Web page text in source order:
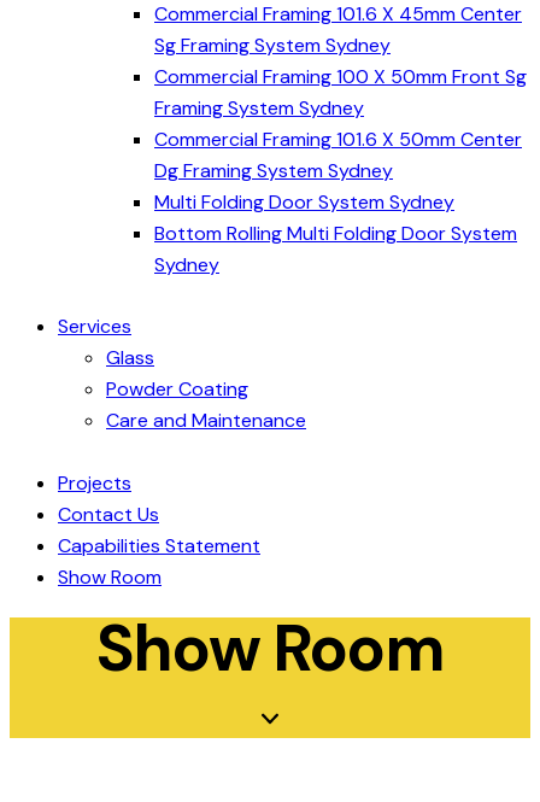
Commercial Framing 101.6 X 45mm Center
Sg Framing System Sydney
Commercial Framing 100 X 50mm Front Sg
Framing System Sydney
Commercial Framing 101.6 X 50mm Center
Dg Framing System Sydney
Multi Folding Door System Sydney
Bottom Rolling Multi Folding Door System
Sydney
Services
Glass
Powder Coating
Care and Maintenance
Projects
Contact Us
Capabilities Statement
Show Room
Show Room